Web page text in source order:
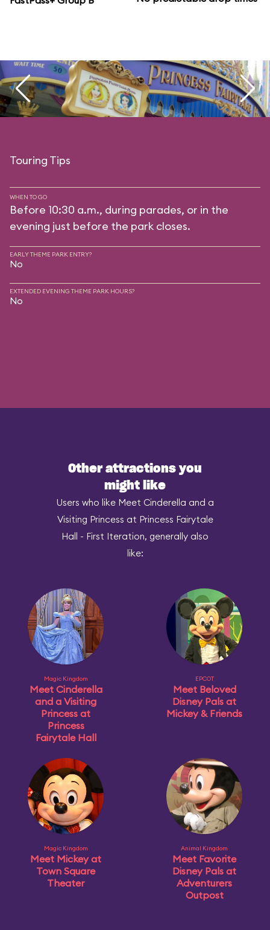
Touring Tips
WHEN TO GO
Before 10:30 a.m., during parades, or in the
evening just before the park closes.
EARLY THEME PARK ENTRY?
No
EXTENDED EVENING THEME PARK HOURS?
No
Other attractions you
might like
Users who like Meet Cinderella and a
Visiting Princess at Princess Fairytale
Hall - First Iteration, generally also
like:
Magic Kingdom
Meet Cinderella
and a Visiting
Princess at
Princess
Fairytale Hall
EPCOT
Meet Beloved
Disney Pals at
Mickey & Friends
Magic Kingdom
Meet Mickey at
Town Square
Theater
Animal Kingdom
Meet Favorite
Disney Pals at
Adventurers
Outpost